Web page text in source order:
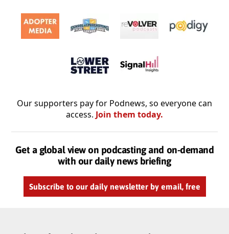
Our supporters pay for Podnews, so everyone can
access. Join them today.
Get a global view on podcasting and on-demand
with our daily news briefing
Subscribe to our daily newsletter by email, free